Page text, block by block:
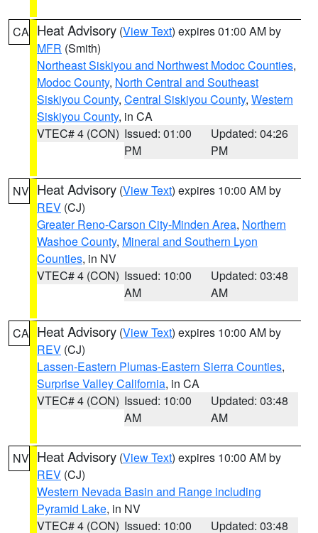
CA Heat Advisory (View Text) expires 01:00 AM by
MFR (Smith)
Northeast Siskiyou and Northwest Modoc Counties,
Modoc County, North Central and Southeast
Siskiyou County, Central Siskiyou County, Western
Siskiyou County, in CA
VTEC# 4 (CON) Issued: 01:00
PM
Updated: 04:26
PM
NV Heat Advisory (View Text) expires 10:00 AM by
REV (CJ)
Greater Reno-Carson City-Minden Area, Northern
Washoe County, Mineral and Southern Lyon
Counties, in NV
VTEC# 4 (CON) Issued: 10:00
AM
Updated: 03:48
AM
CA Heat Advisory (View Text) expires 10:00 AM by
REV (CJ)
Lassen-Eastern Plumas-Eastern Sierra Counties,
Surprise Valley California, in CA
VTEC# 4 (CON) Issued: 10:00
AM
Updated: 03:48
AM
NV Heat Advisory (View Text) expires 10:00 AM by
REV (CJ)
Western Nevada Basin and Range including
Pyramid Lake, in NV
VTEC# 4 (CON) Issued: 10:00
Updated: 03:48